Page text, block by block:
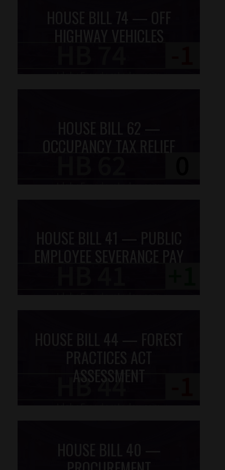
HOUSE BILL 74 — OFF
HIGHWAY VEHICLES
HOUSE BILL 62 —
HOUSE BILL 41 — PUBLIC
EMPLOYEE SEVERANCE PAY
PRACTICES ACT
ASSESSMENT